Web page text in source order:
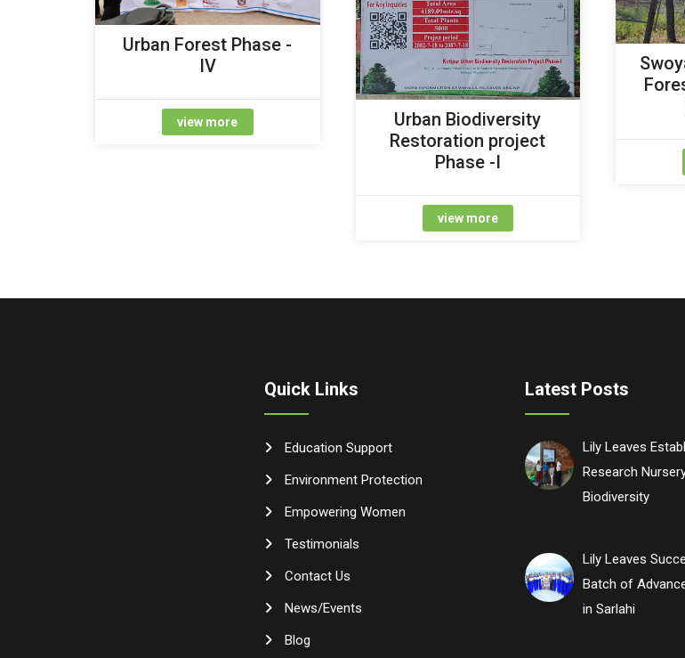
Urban Forest Phase -
IV
view more
Urban Biodiversity
Restoration project
Phase -I
view more
Quick Links
Education Support
Environment Protection
Empowering Women
Testimonials
Contact Us
News/Events
Blog
Latest Posts
Lily Leaves
Research
Biodiversity
Lily Leaves
Batch of
in Sarlahi